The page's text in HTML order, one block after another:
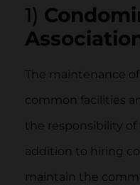
1)
The maintenance
common facilities
the responsibility of
addition to hiring
maintain the